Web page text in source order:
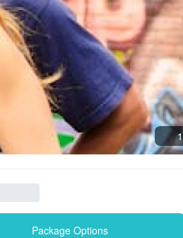
1
Package Options